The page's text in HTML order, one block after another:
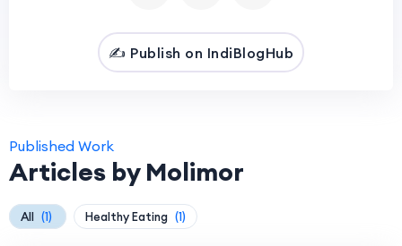
✍️ Publish on IndiBlogHub
Published Work
Articles by Molimor
All (1) Healthy Eating (1)